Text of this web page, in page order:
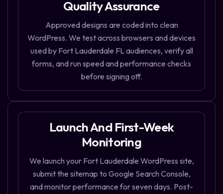
Quality Assurance
Approved designs are coded into clean
WordPress. We test across browsers and devices
used by Fort Lauderdale FL audiences, verify all
forms, and run speed and performance checks
before signing off.
Launch And First-Week
Monitoring
We launch your Fort Lauderdale WordPress site,
submit the sitemap to Google Search Console,
and monitor performance for seven days. Post-